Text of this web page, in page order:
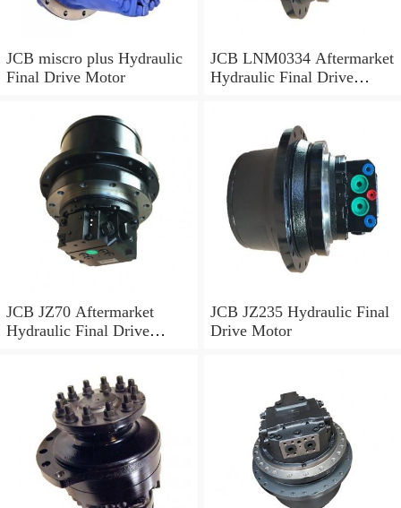
JCB miscro plus Hydraulic
Final Drive Motor
JCB LNM0334 Aftermarket
Hydraulic Final Drive
JCB JZ70 Aftermarket
Hydraulic Final Drive
JCB JZ235 Hydraulic Final
Drive Motor